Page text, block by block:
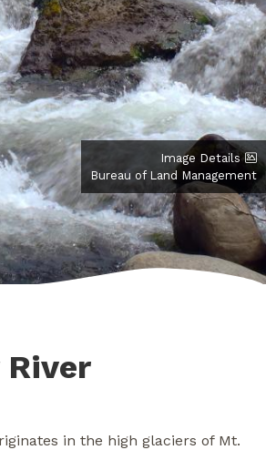
Image Details
Bureau of Land Management
River
in the high glaciers of Mt.